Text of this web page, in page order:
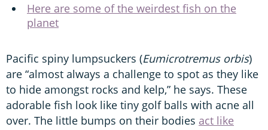
Here are some of the weirdest fish on the
planet
Pacific spiny lumpsuckers (Eumicrotremus orbis)
are “almost always a challenge to spot as they like
to hide amongst rocks and kelp,” he says. These
adorable fish look like tiny golf balls with acne all
over. The little bumps on their bodies act like